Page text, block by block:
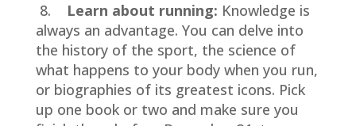
8. Learn about running: Knowledge is
always an advantage. You can delve into
the history of the sport, the science of
what happens to your body when you run,
or biographies of its greatest icons. Pick
up one book or two and make sure you